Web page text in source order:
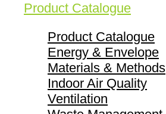
Product Catalogue
Product Catalogue
Energy & Envelope
Materials & Methods
Indoor Air Quality
Ventilation